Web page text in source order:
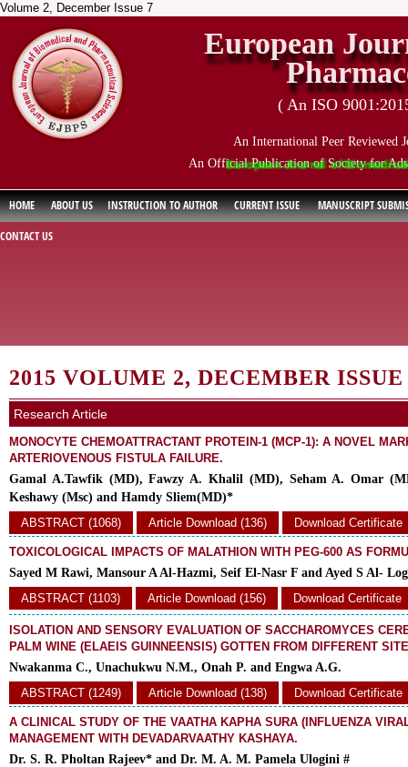
Volume 2, December Issue 7
European Journal of Biomedical and
European
( An ISO
An International Peer Reviewed
An Official Publication of Society for
HOME ABOUT US INSTRUCTION TO AUTHOR CURRENT ISSUE
MANUSCRIPT
CONTACT US
2015 VOLUME 2, DECEMBER ISSUE
Research Article
MONOCYTE CHEMOATTRACTANT PROTEIN-1 (MCP-1): A NOVEL
ARTERIOVENOUS FISTULA FAILURE.
Gamal A.Tawfik (MD), Fawzy A. Khalil (MD), Seham A. Omar
Keshawy (Msc) and Hamdy Sliem(MD)*
ABSTRACT (1068)
Article Download (136) Download Certificate
TOXICOLOGICAL IMPACTS OF MALATHION WITH PEG-600 AS
Sayed M Rawi, Mansour A Al-Hazmi, Seif El-Nasr F and Ayed S Al-
ABSTRACT (1103)
Article Download (156) Download Certificate
ISOLATION AND SENSORY EVALUATION OF SACCHAROMYCES
PALM WINE (ELAEIS GUINNEENSIS) GOTTEN FROM DIFFERENT
Nwakanma C., Unachukwu N.M., Onah P. and Engwa A.G.
ABSTRACT (1249)
Article Download (138) Download Certificate
A CLINICAL STUDY OF THE VAATHA KAPHA SURA (INFLUENZA
MANAGEMENT WITH DEVADARVAATHY KASHAYA.
Dr. S. R. Pholtan Rajeev* and Dr. M. A. M. Pamela Ulogini #